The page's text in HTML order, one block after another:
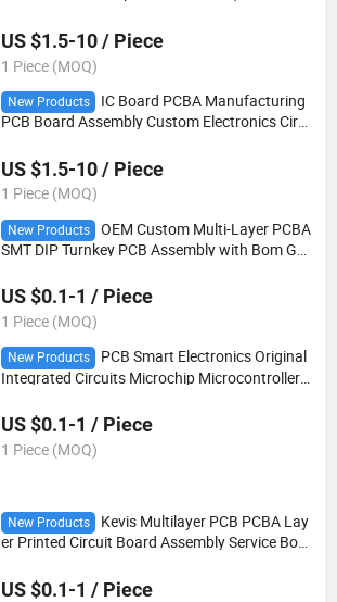
US $1.5-10 / Piece
1 Piece (MOQ)
New Products
IC Board PCBA Manufacturing
PCB Board Assembly Custom Electronics Circ
US $1.5-10 / Piece
1 Piece (MOQ)
New Products
OEM Custom Multi-Layer PCBA
SMT DIP Turnkey PCB Assembly with Bom Ger
US $0.1-1 / Piece
1 Piece (MOQ)
New Products
PCB Smart Electronics Original
Integrated Circuits Microchip Microcontroller I
US $0.1-1 / Piece
1 Piece (MOQ)
New Products
Kevis Multilayer PCB PCBA Lay
er Printed Circuit Board Assembly Service Bom
US $0.1-1 / Piece